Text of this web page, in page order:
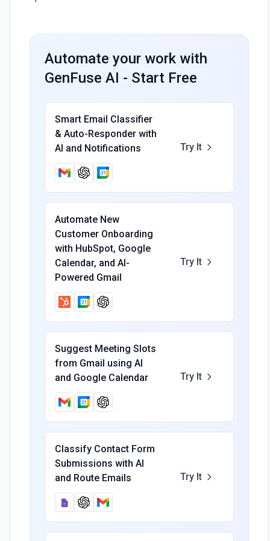
Automate your work with
GenFuse AI - Start Free
Smart Email Classifier
& Auto-Responder with
AI and Notifications
Try It
Automate New
Customer Onboarding
with HubSpot, Google
Calendar, and AI-
Powered Gmail
Try It
Suggest Meeting Slots
from Gmail using AI
and Google Calendar
Try It
Classify Contact Form
Submissions with AI
and Route Emails
Try It